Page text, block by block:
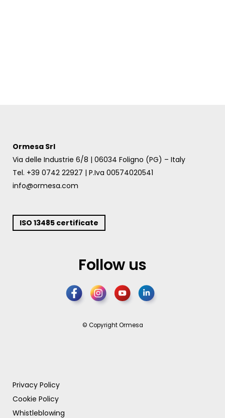
Ormesa Srl
Via delle Industrie 6/8 | 06034 Foligno (PG) – Italy
Tel. +39 0742 22927 | P.Iva 00574020541
info@ormesa.com
ISO 13485 certificate
Follow us
© Copyright Ormesa
Privacy Policy
Cookie Policy
Whistleblowing